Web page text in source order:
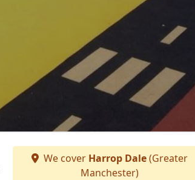
We cover Harrop Dale(Greater
Manchester)